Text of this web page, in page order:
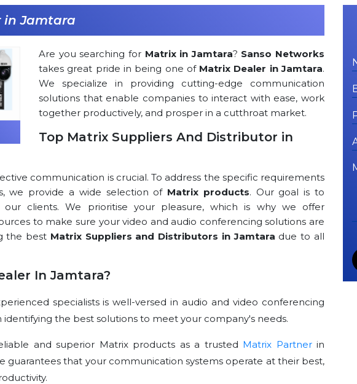
in Jamtara
Are you searching for Matrix in Jamtara? Sanso Networks
takes great pride in being one of Matrix Dealer in Jamtara.
We specialize in providing cutting-edge communication
solutions that enable companies to interact with ease, work
together productively, and prosper in a cutthroat market.
Top Matrix Suppliers And Distributor in
communication is crucial. To address the specific requirements
we provide a wide selection of Matrix products. Our goal is to
our clients. We prioritise your pleasure, which is why we offer
to make sure your video and audio conferencing solutions are
the best Matrix Suppliers and Distributors in Jamtara due to all
In Jamtara?
specialists is well-versed in audio and video conferencing
identifying the best solutions to meet your company's needs.
and superior Matrix products as a trusted Matrix Partnerin
guarantees that your communication systems operate at their best,